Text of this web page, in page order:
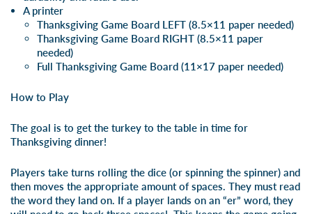
A printer
Thanksgiving Game Board LEFT(8.5×11 paper needed)
Thanksgiving Game Board RIGHT(8.5×11 paper
needed)
Full Thanksgiving Game Board(11×17 paper needed)
How to Play
The goal is to get the turkey to the table in time for
Thanksgiving dinner!
Players take turns rolling the dice (or spinning the spinner) and
then moves the appropriate amount of spaces. They must read
the word they land on. If a player lands on an “er” word, they